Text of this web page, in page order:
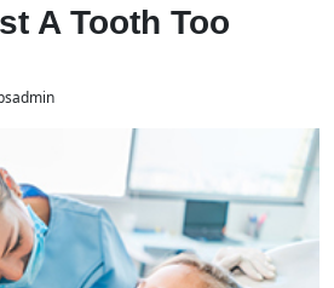
A Tooth Too